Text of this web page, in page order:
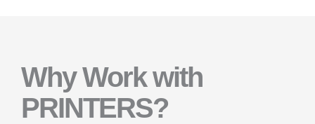
Why Work with
PRINTERS?